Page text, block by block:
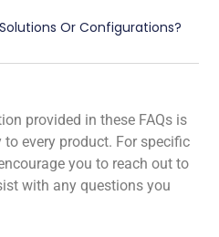
Or Configurations?
provided in these FAQs is
every product. For specific
you to reach out to
with any questions you